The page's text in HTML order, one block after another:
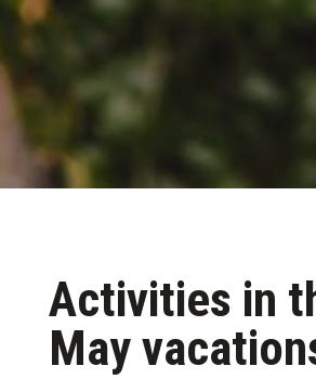
Activities in
May